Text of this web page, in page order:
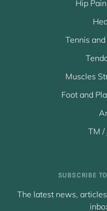
Hip
Tennis
Muscles
Foot and
TM /
SUBSCRIBE
The latest news,